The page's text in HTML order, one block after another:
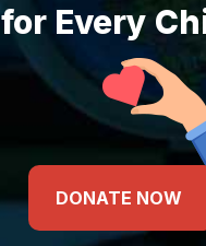
for Every
DONATE NOW